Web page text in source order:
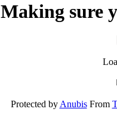
Making sure
Protected byAnubisFrom